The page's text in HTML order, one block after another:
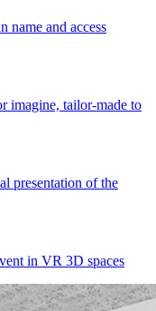
name and access
imagine, tailor-made to
presentation of the
in VR 3D spaces